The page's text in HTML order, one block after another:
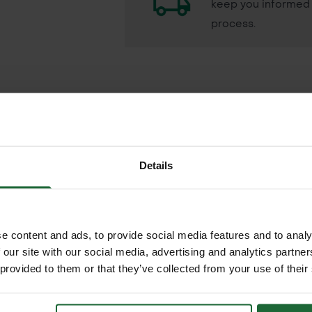
Details
content and ads, to provide social media features and to
site with our social media, advertising and analytics
to them or that they’ve collected from your use of
keep you
process.
liquid formulation designed to tackle
impact, Abzorb uses a blend of soil-
areas, encouraging uniform turf health
spores, Abzorb enhances water movement
long-term re-wetting and improved turf
RELATED PRODUCTS